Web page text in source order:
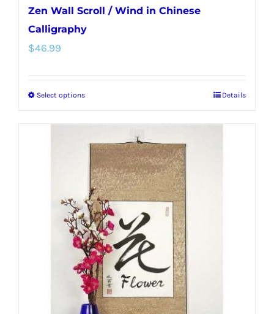
Zen Wall Scroll / Wind in Chinese
Calligraphy
$46.99
Select optionsThis
multiple
variants.
The
options
may
be
chosen
on
the
Details